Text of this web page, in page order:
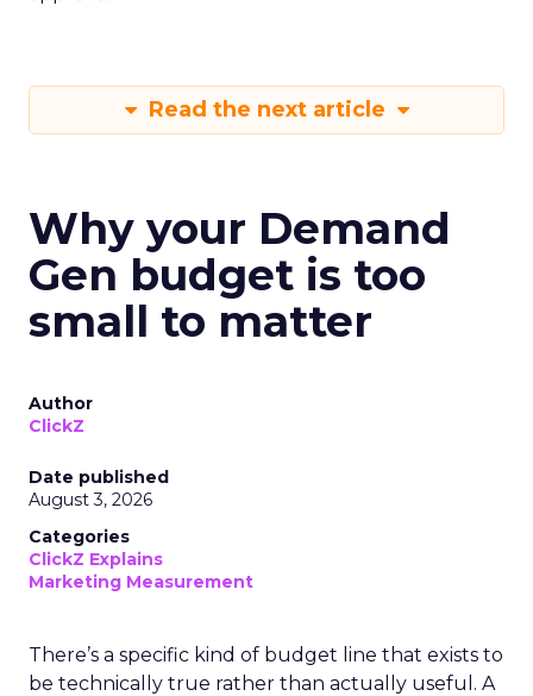
Read the next article
Why your Demand
Gen budget is too
small to matter
Author
ClickZ
Date published
August 3, 2026
Categories
ClickZ Explains
Marketing Measurement
There’s a specific kind of budget line that exists to
be technically true rather than actually useful. A